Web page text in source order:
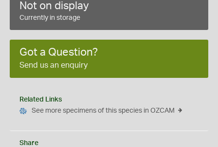
Not on display
Currently in storage
Got a Question?
Send us an enquiry
Related Links
See more specimens of this species in OZCAM
Share